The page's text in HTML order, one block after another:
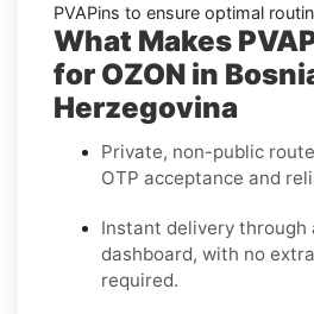
PVAPins to ensure optimal
What Makes
for OZON in
Herzegovina
Private, non-public
OTP acceptance and
Instant delivery through
dashboard, with no
required.